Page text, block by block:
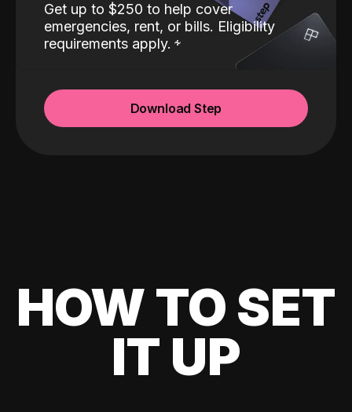
Get up to $250 to help cover
emergencies, rent, or bills. Eligibility
requirements apply.
Download Step
HOW TO SET
IT UP